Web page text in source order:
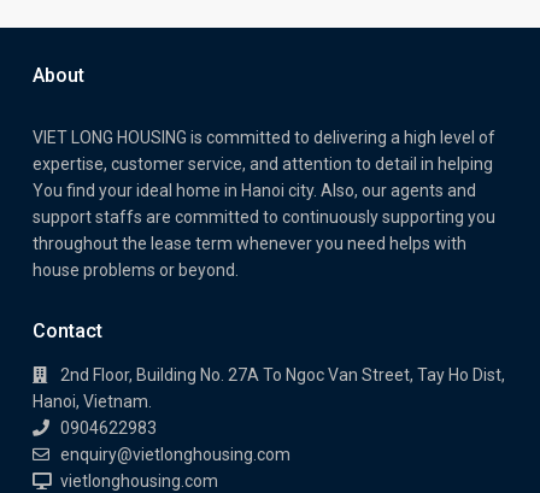
About
VIET LONG HOUSING is committed to delivering a high level of
expertise, customer service, and attention to detail in helping
You find your ideal home in Hanoi city. Also, our agents and
support staffs are committed to continuously supporting you
throughout the lease term whenever you need helps with
house problems or beyond.
Contact
2nd Floor, Building No. 27A To Ngoc Van Street, Tay Ho Dist,
Hanoi, Vietnam.
0904622983
enquiry@vietlonghousing.com
vietlonghousing.com